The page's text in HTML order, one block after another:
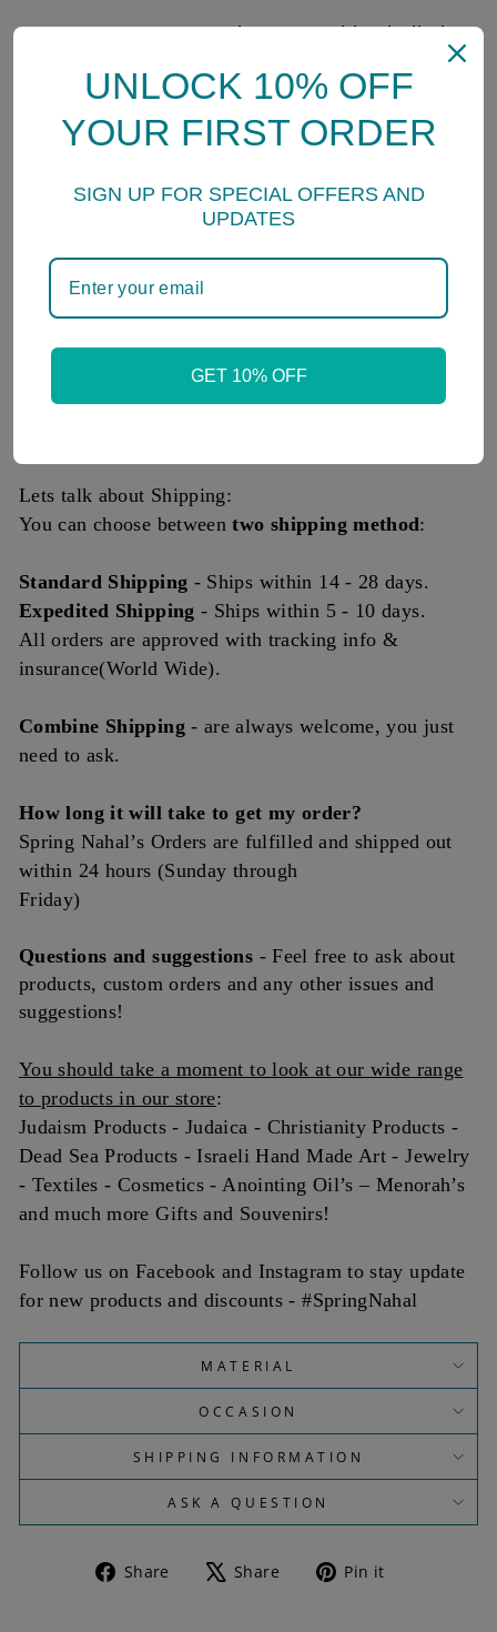
* גם זה יעבור - Gam Zeh Yavor- This shall also
Angels of God will Protect You in All of your
- This is found in Tehillim, the book of Psalms
SpringNahal
Welcome to Spring Nahal!
All packages sent direct from our store in Ben Yehuda
Lets talk about Shipping:
You can choose betweentwo shipping method:
Standard Shipping - Ships within 14 - 28 days.
Expedited Shipping - Ships within 5 - 10 days.
All orders are approved with tracking info &
insurance(World Wide).
Combine Shipping- are always welcome, you just
need to ask.
How long it will take to get my order?
Spring Nahal’s Orders are fulfilled and shipped out
within 24 hours (Sunday through
Friday)
Questions andsuggestions - Feel free to ask about
products, custom orders and any other issues and
suggestions!
You should take a moment to look at our wide range
to products in our store:
Judaism Products - Judaica - Christianity Products -
Dead Sea Products - Israeli Hand Made Art - Jewelry
- Textiles - Cosmetics - Anointing Oil’s – Menorah’s
and much more Gifts and Souvenirs!
Follow us on Facebook and Instagram to stay update
for new products and discounts - #SpringNahal
MATERIAL
OCCASION
SHIPPING INFORMATION
ASK A QUESTION
Share
Share Share
Tweet Pin it
UNLOCK 10% OFF
YOUR FIRST ORDER
SIGN UP FOR SPECIAL OFFERS AND
UPDATES
GET 10% OFF